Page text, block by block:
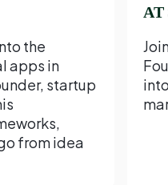
the
apps in
startup
from idea
AT